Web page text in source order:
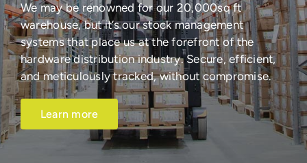
We may be renowned for our 20,000sq ft
warehouse, but it’s our stock management
systems that place us at the forefront of the
hardware distribution industry. Secure, efficient,
and meticulously tracked, without compromise.
Learn more